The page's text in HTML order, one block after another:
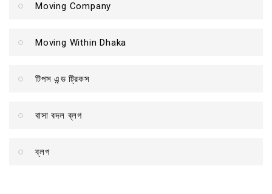
Moving Company
Moving Within Dhaka
টিপস এন্ড ট্রিকস
বাসা বদল ব্লগ
ব্লগ